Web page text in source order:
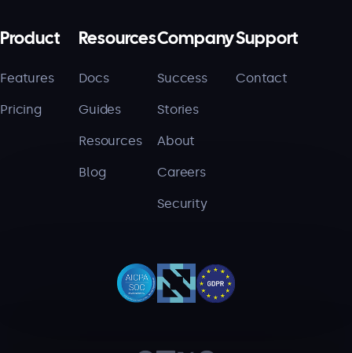
Product
Features
Pricing
Resources
Docs
Guides
Resources
Blog
Company
Success
Stories
About
Careers
Security
Support
Contact